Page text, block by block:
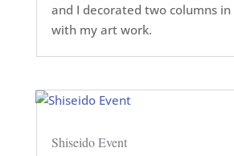
and I decorated two columns
with my art work.
Shiseido Event